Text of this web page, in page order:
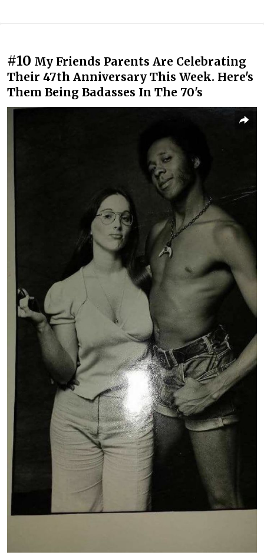
#10 My Friends Parents Are Celebrating
Their 47th Anniversary This Week. Here's
Them Being Badasses In The 70's